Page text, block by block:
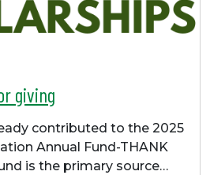
giving
contributed to the 2025
Annual Fund-THANK
is the primary source…